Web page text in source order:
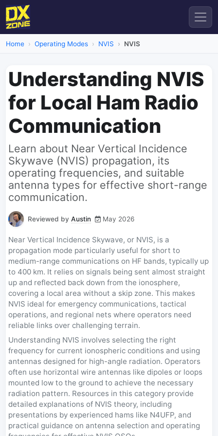
Home Operating Modes NVIS NVIS
Understanding NVIS
for Local Ham Radio
Communication
Learn about Near Vertical Incidence
Skywave (NVIS) propagation, its
operating frequencies, and suitable
antenna types for effective short-range
communication.
Reviewed by Austin May 2026
Near Vertical Incidence Skywave, or NVIS, is a
propagation mode particularly useful for short to
medium-range communications on HF bands, typically up
to 400 km. It relies on signals being sent almost straight
up and reflected back down from the ionosphere,
covering a local area without a skip zone. This makes
NVIS ideal for emergency communications, tactical
operations, and regional nets where operators need
reliable links over challenging terrain.
Understanding NVIS involves selecting the right
frequency for current ionospheric conditions and using
antennas designed for high-angle radiation. Operators
often use horizontal wire antennas like dipoles or loops
mounted low to the ground to achieve the necessary
radiation pattern. Resources in this category provide
detailed explanations of NVIS theory, including
presentations by experienced hams like N4UFP, and
practical guidance on antenna selection and operating